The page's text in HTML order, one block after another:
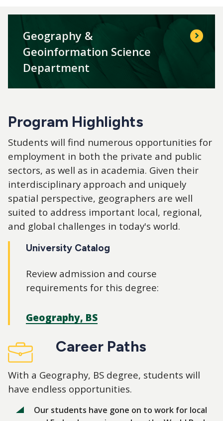
Geography &
Geoinformation Science
Department
Program Highlights
Students will find numerous opportunities for
employment in both the private and public
sectors, as well as in academia. Given their
interdisciplinary approach and uniquely
spatial perspective, geographers are well
suited to address important local, regional,
and global challenges in today's world.
University Catalog
Review admission and course
requirements for this degree:
Geography, BS
Career Paths
With a Geography, BS degree, students will
have endless opportunities.
Our students have gone on to work for local